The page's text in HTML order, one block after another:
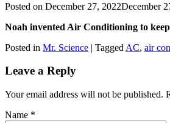
Posted on December 27, 2022December
Noah invented Air Conditioning to
Posted in Mr. Science | Tagged AC, air
Leave a Reply
Your email address will not be published.
Name *